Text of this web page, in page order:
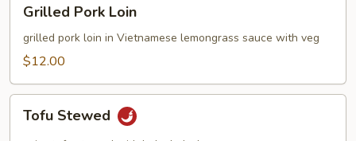
Pork
Loin
Grilled Pork Loin
grilled pork loin in Vietnamese lemongrass sauce with veg
$12.00
Stewed
Tofu Stewed